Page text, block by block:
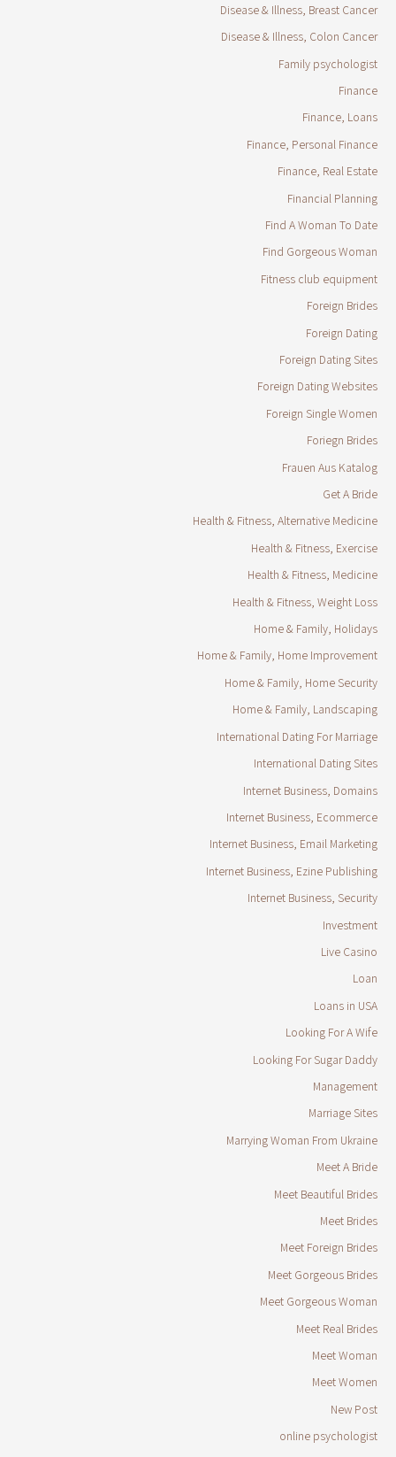
Disease & Illness, Breast Cancer
Disease & Illness, Colon Cancer
Family psychologist
Finance
Finance, Loans
Finance, Personal Finance
Finance, Real Estate
Financial Planning
Find A Woman To Date
Find Gorgeous Woman
Fitness club equipment
Foreign Brides
Foreign Dating
Foreign Dating Sites
Foreign Dating Websites
Foreign Single Women
Foriegn Brides
Frauen Aus Katalog
Get A Bride
Health & Fitness, Alternative Medicine
Health & Fitness, Exercise
Health & Fitness, Medicine
Health & Fitness, Weight Loss
Home & Family, Holidays
Home & Family, Home Improvement
Home & Family, Home Security
Home & Family, Landscaping
International Dating For Marriage
International Dating Sites
Internet Business, Domains
Internet Business, Ecommerce
Internet Business, Email Marketing
Internet Business, Ezine Publishing
Internet Business, Security
Investment
Live Casino
Loan
Loans in USA
Looking For A Wife
Looking For Sugar Daddy
Management
Marriage Sites
Marrying Woman From Ukraine
Meet A Bride
Meet Beautiful Brides
Meet Brides
Meet Foreign Brides
Meet Gorgeous Brides
Meet Gorgeous Woman
Meet Real Brides
Meet Woman
Meet Women
New Post
online psychologist